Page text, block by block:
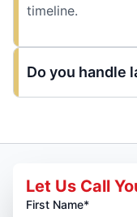
timeline.
Do you handle
Let Us Call
First Name*